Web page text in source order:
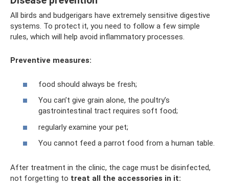
All birds and budgerigars have extremely sensitive digestive
systems. To protect it, you need to follow a few simple
rules, which will help avoid inflammatory processes.
Preventive measures:
food should always be fresh;
You can’t give grain alone, the poultry’s
gastrointestinal tract requires soft food;
regularly examine your pet;
You cannot feed a parrot food from a human table.
After treatment in the clinic, the cage must be disinfected,
not forgetting to treat all the accessories in it: